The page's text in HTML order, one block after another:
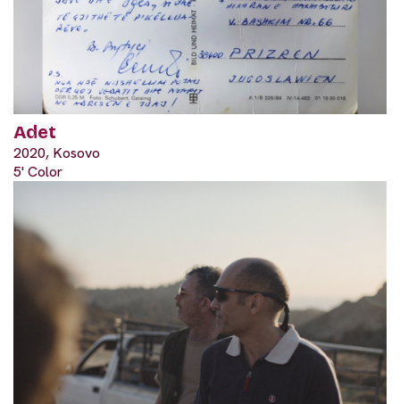
Adet
2020, Kosovo
5' Color